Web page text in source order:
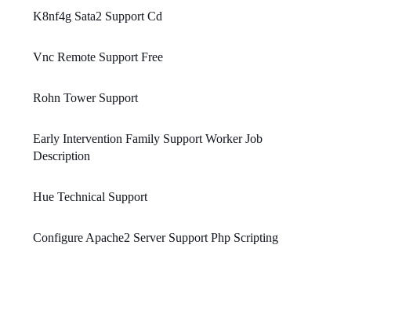
K8nf4g Sata2 Support Cd
Vnc Remote Support Free
Rohn Tower Support
Early Intervention Family Support Worker Job
Description
Hue Technical Support
Configure Apache2 Server Support Php Scripting